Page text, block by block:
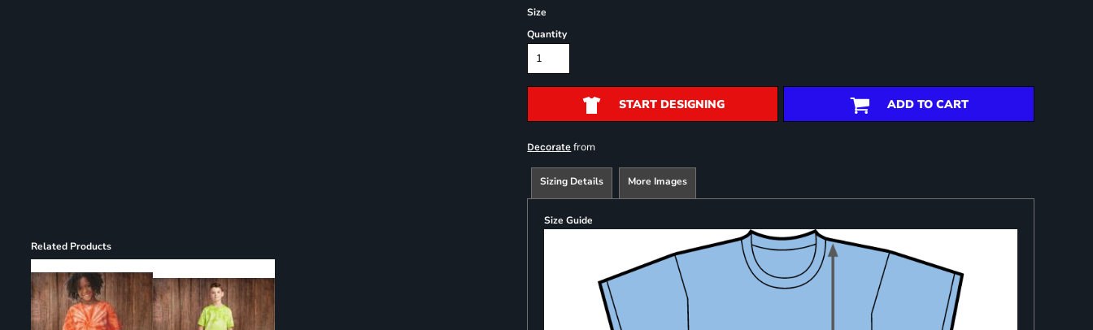
Related Products
Size
Quantity
START DESIGNING ADD TO CART
Decorate from
Sizing Details More Images
Size Guide